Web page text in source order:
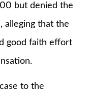
but denied the
alleging that the
good faith effort
to the